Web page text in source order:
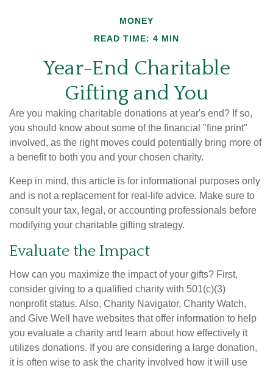
MONEY
READ TIME: 4 MIN
Year-End Charitable
Gifting and You
Are you making charitable donations at year's end? If so,
you should know about some of the financial "fine print"
involved, as the right moves could potentially bring more of
a benefit to both you and your chosen charity.
Keep in mind, this article is for informational purposes only
and is not a replacement for real-life advice. Make sure to
consult your tax, legal, or accounting professionals before
modifying your charitable gifting strategy.
Evaluate the Impact
How can you maximize the impact of your gifts? First,
consider giving to a qualified charity with 501(c)(3)
nonprofit status. Also, Charity Navigator, Charity Watch,
and Give Well have websites that offer information to help
you evaluate a charity and learn about how effectively it
utilizes donations. If you are considering a large donation,
it is often wise to ask the charity involved how it will use